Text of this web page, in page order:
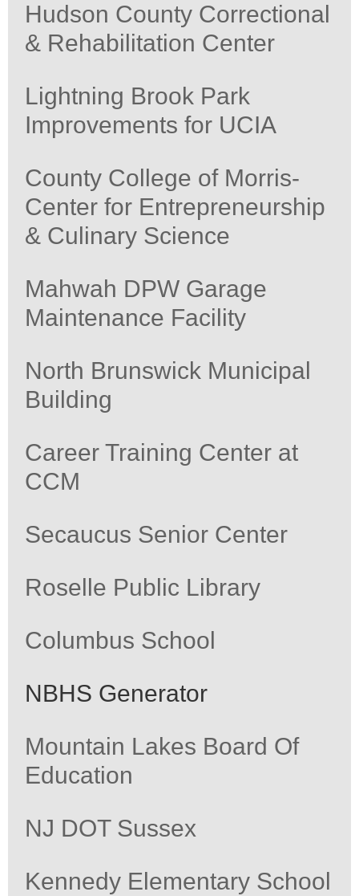
Hudson County Correctional
& Rehabilitation Center
Lightning Brook Park
Improvements for UCIA
County College of Morris-
Center for Entrepreneurship
& Culinary Science
Mahwah DPW Garage
Maintenance Facility
North Brunswick Municipal
Building
Career Training Center at
CCM
Secaucus Senior Center
Roselle Public Library
Columbus School
NBHS Generator
Mountain Lakes Board Of
Education
NJ DOT Sussex
Kennedy Elementary School